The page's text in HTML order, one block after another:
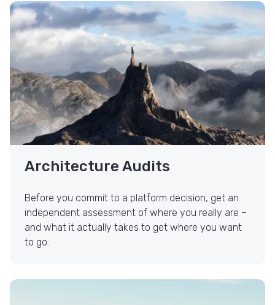
Architecture Audits
Before you commit to a platform decision, get an
independent assessment of where you really are –
and what it actually takes to get where you want
to go.
Strategy & Architecture Audits
Legacy Liberation